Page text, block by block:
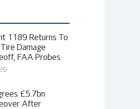
1189 Returns To
Damage
FAA Probes
£5.7bn
After